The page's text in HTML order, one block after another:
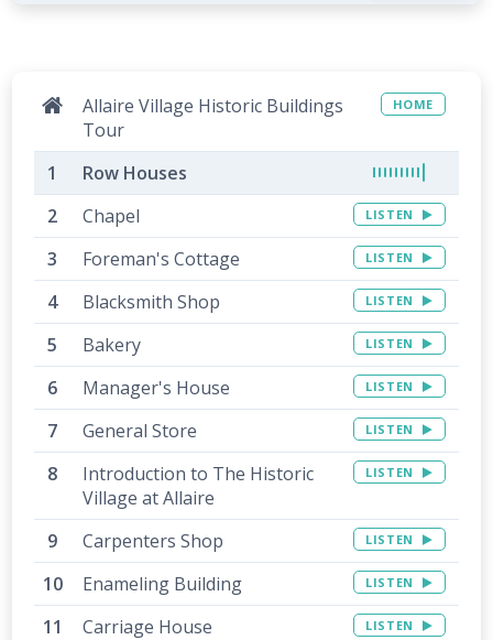
Allaire Village Historic Buildings
Tour
HOME
Row Houses
Chapel
LISTEN
Foreman's Cottage LISTEN
Blacksmith Shop LISTEN
Bakery LISTEN
Manager's House LISTEN
General Store LISTEN
Introduction to The Historic
Village at Allaire
LISTEN
Carpenters Shop LISTEN
Enameling Building LISTEN
Carriage House LISTEN